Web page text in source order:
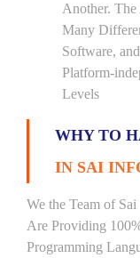
Another.
Many
Software,
Platform-
Levels
WHY TO
IN SAI
We the Team of
Are Providing
Programming